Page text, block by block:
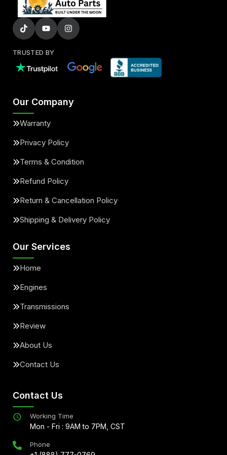
TRUSTED BY
Our Company
Warranty
Privacy Policy
Terms & Condition
Refund Policy
Return & Cancellation Policy
Shipping & Delivery Policy
Our Services
Home
Engines
Transmissions
Review
About Us
Contact Us
Contact Us
Working Time
Mon - Fri : 9AM to 7PM, CST
Phone